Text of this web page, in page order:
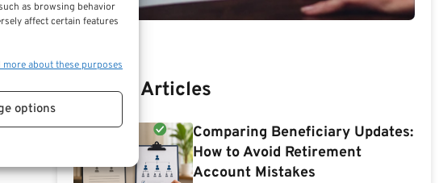
as browsing behavior
affect certain features
more about these purposes
options
Recent Articles
Comparing Beneficiary Updates:
How to Avoid Retirement
Account Mistakes